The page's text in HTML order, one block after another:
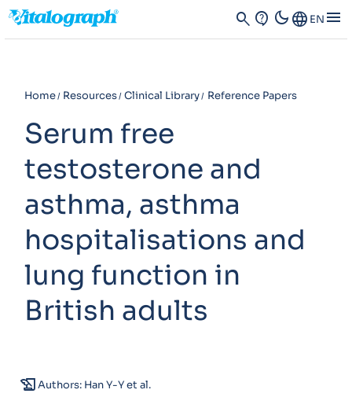
search contact_support dark_modeLanguage EN menu
Home Resources Clinical Library Reference Papers
Serum free
testosterone and
asthma, asthma
hospitalisations and
lung function in
British adults
history_eduAuthors: Han Y-Y et al.